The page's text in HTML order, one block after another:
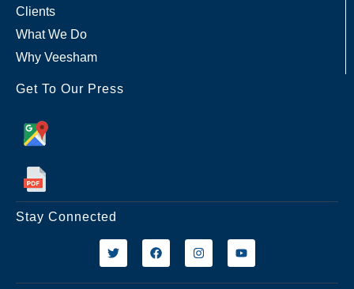
Clients
What We Do
Why Veesham
Get To Our Press
Stay Connected
T
w
i
t
F
a
c
e
I
n
s
t
Y
o
u
t